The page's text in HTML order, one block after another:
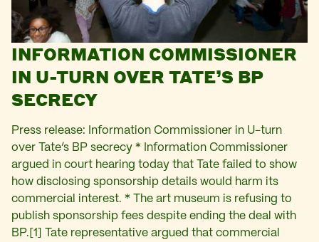
INFORMATION COMMISSIONER
IN U-TURN OVER TATE’S BP
SECRECY
Press release: Information Commissioner in U-turn
over Tate’s BP secrecy * Information Commissioner
argued in court hearing today that Tate failed to show
how disclosing sponsorship details would harm its
commercial interest. * The art museum is refusing to
publish sponsorship fees despite ending the deal with
BP.[1] Tate representative argued that commercial